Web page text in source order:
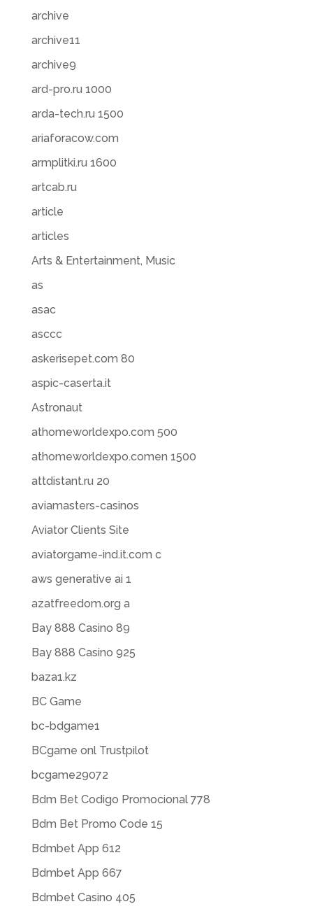
archive
archive11
archive9
ard-pro.ru 1000
arda-tech.ru 1500
ariaforacow.com
armplitki.ru 1600
artcab.ru
article
articles
Arts & Entertainment, Music
as
asac
asccc
askerisepet.com 80
aspic-caserta.it
Astronaut
athomeworldexpo.com 500
athomeworldexpo.comen 1500
attdistant.ru 20
aviamasters-casinos
Aviator Clients Site
aviatorgame-ind.it.com c
aws generative ai 1
azatfreedom.org a
Bay 888 Casino 89
Bay 888 Casino 925
baza1.kz
BC Game
bc-bdgame1
BCgame onl Trustpilot
bcgame29072
Bdm Bet Codigo Promocional 778
Bdm Bet Promo Code 15
Bdmbet App 612
Bdmbet App 667
Bdmbet Casino 405